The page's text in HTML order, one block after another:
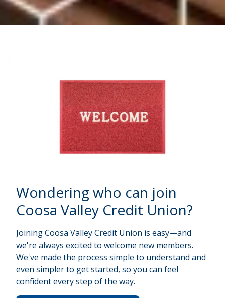
Wondering who can join
Coosa Valley Credit Union?
Joining Coosa Valley Credit Union is easy—and
we're always excited to welcome new members.
We've made the process simple to understand and
even simpler to get started, so you can feel
confident every step of the way.